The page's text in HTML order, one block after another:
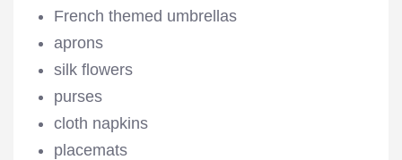
French themed umbrellas
aprons
silk flowers
purses
cloth napkins
placemats